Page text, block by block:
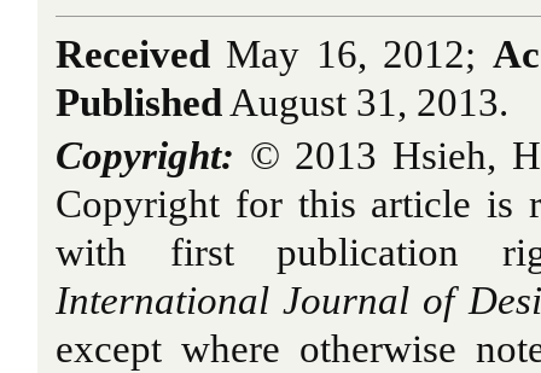
Received May 16, 2012;
Published August 31, 2013.
Copyright: © 2013 Hsieh,
Copyright for this article is
with first publication
International Journal of
except where otherwise